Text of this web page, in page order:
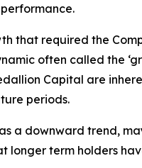
that required the
often called the
Capital are
periods.
a downward trend,
longer term holders